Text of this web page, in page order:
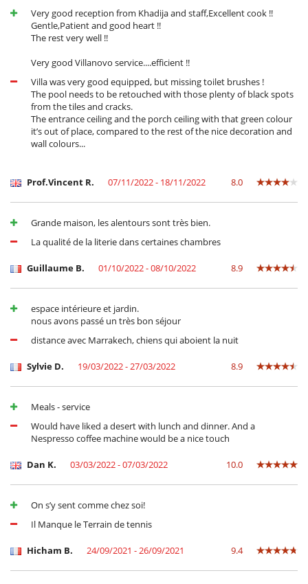
Very good reception from Khadija and staff,Excellent cook !!
Gentle,Patient and good heart !!
The rest very well !!
Very good Villanovo service....efficient !!
Villa was very good equipped, but missing toilet brushes !
The pool needs to be retouched with those plenty of black spots
from the tiles and cracks.
The entrance ceiling and the porch ceiling with that green colour
it’s out of place, compared to the rest of the nice decoration and
wall colours...
Prof.Vincent R. 07/11/2022 - 18/11/2022 8.0
Grande maison, les alentours sont très bien.
La qualité de la literie dans certaines chambres
Guillaume B. 01/10/2022 - 08/10/2022 8.9
espace intérieure et jardin.
nous avons passé un très bon séjour
distance avec Marrakech, chiens qui aboient la nuit
Sylvie D. 19/03/2022 - 27/03/2022 8.9
Meals - service
Would have liked a desert with lunch and dinner. And a
Nespresso coffee machine would be a nice touch
Dan K. 03/03/2022 - 07/03/2022 10.0
On s’y sent comme chez soi!
Il Manque le Terrain de tennis
Hicham B. 24/09/2021 - 26/09/2021 9.4